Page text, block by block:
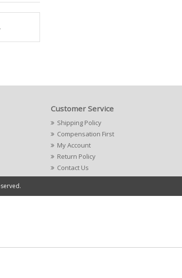
Customer Service
Shipping Policy
Compensation First
My Account
Return Policy
Contact Us